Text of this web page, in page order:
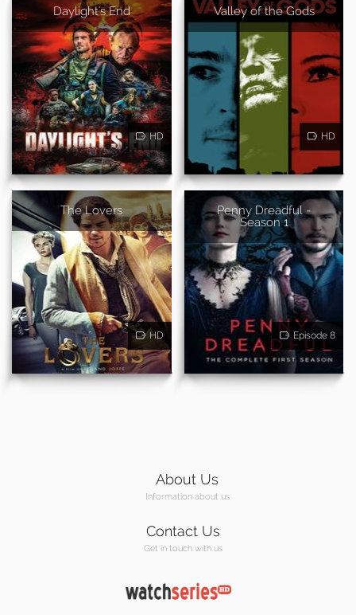
Daylight's End
HD
Valley of the Gods
HD
The Lovers
HD
Penny Dreadful -
Season 1
Episode 8
About Us
Information about us
Contact Us
Get in touch with us